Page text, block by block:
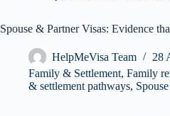
Spouse & Partner Visas: Evidence
HelpMeVisa Team
28
Family & Settlement, Family
& settlement pathways,